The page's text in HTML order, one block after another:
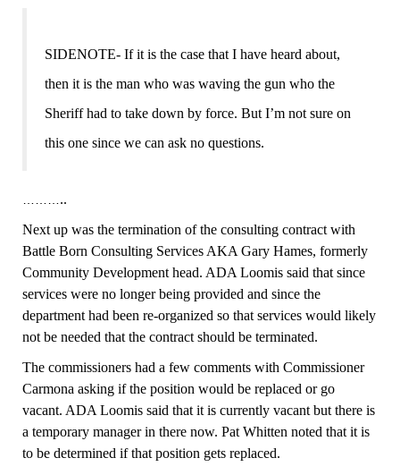
SIDENOTE- If it is the case that I have heard about,
then it is the man who was waving the gun who the
Sheriff had to take down by force. But I’m not sure on
this one since we can ask no questions.
..
Next up was the termination of the consulting contract with
Battle Born Consulting Services AKA Gary Hames, formerly
Community Development head. ADA Loomis said that since
services were no longer being provided and since the
department had been re-organized so that services would likely
not be needed that the contract should be terminated.
The commissioners had a few comments with Commissioner
Carmona asking if the position would be replaced or go
vacant. ADA Loomis said that it is currently vacant but there is
a temporary manager in there now. Pat Whitten noted that it is
to be determined if that position gets replaced.